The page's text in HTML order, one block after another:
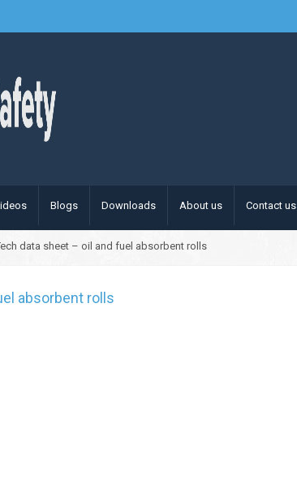
Blogs Downloads About us Contact us
data sheet – oil and fuel absorbent rolls
absorbent rolls